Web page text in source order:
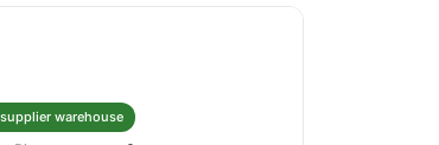
warehouse